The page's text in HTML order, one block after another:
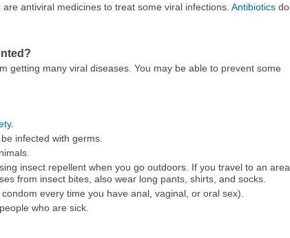
antiviral medicines to treat some viral infections. Antibioticsdo
getting many viral diseases. You may be able to prevent some
.
infected with germs.
insect repellent when you go outdoors. If you travel to an area
from insect bites, also wear long pants, shirts, and socks.
every time you have anal, vaginal, or oral sex).
who are sick.